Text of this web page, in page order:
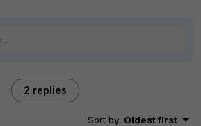
2 replies
Sort by: Oldest first